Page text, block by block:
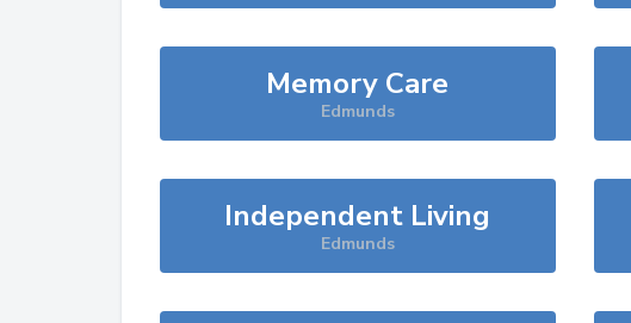
Memory Care
Edmunds
Independent Living
Edmunds